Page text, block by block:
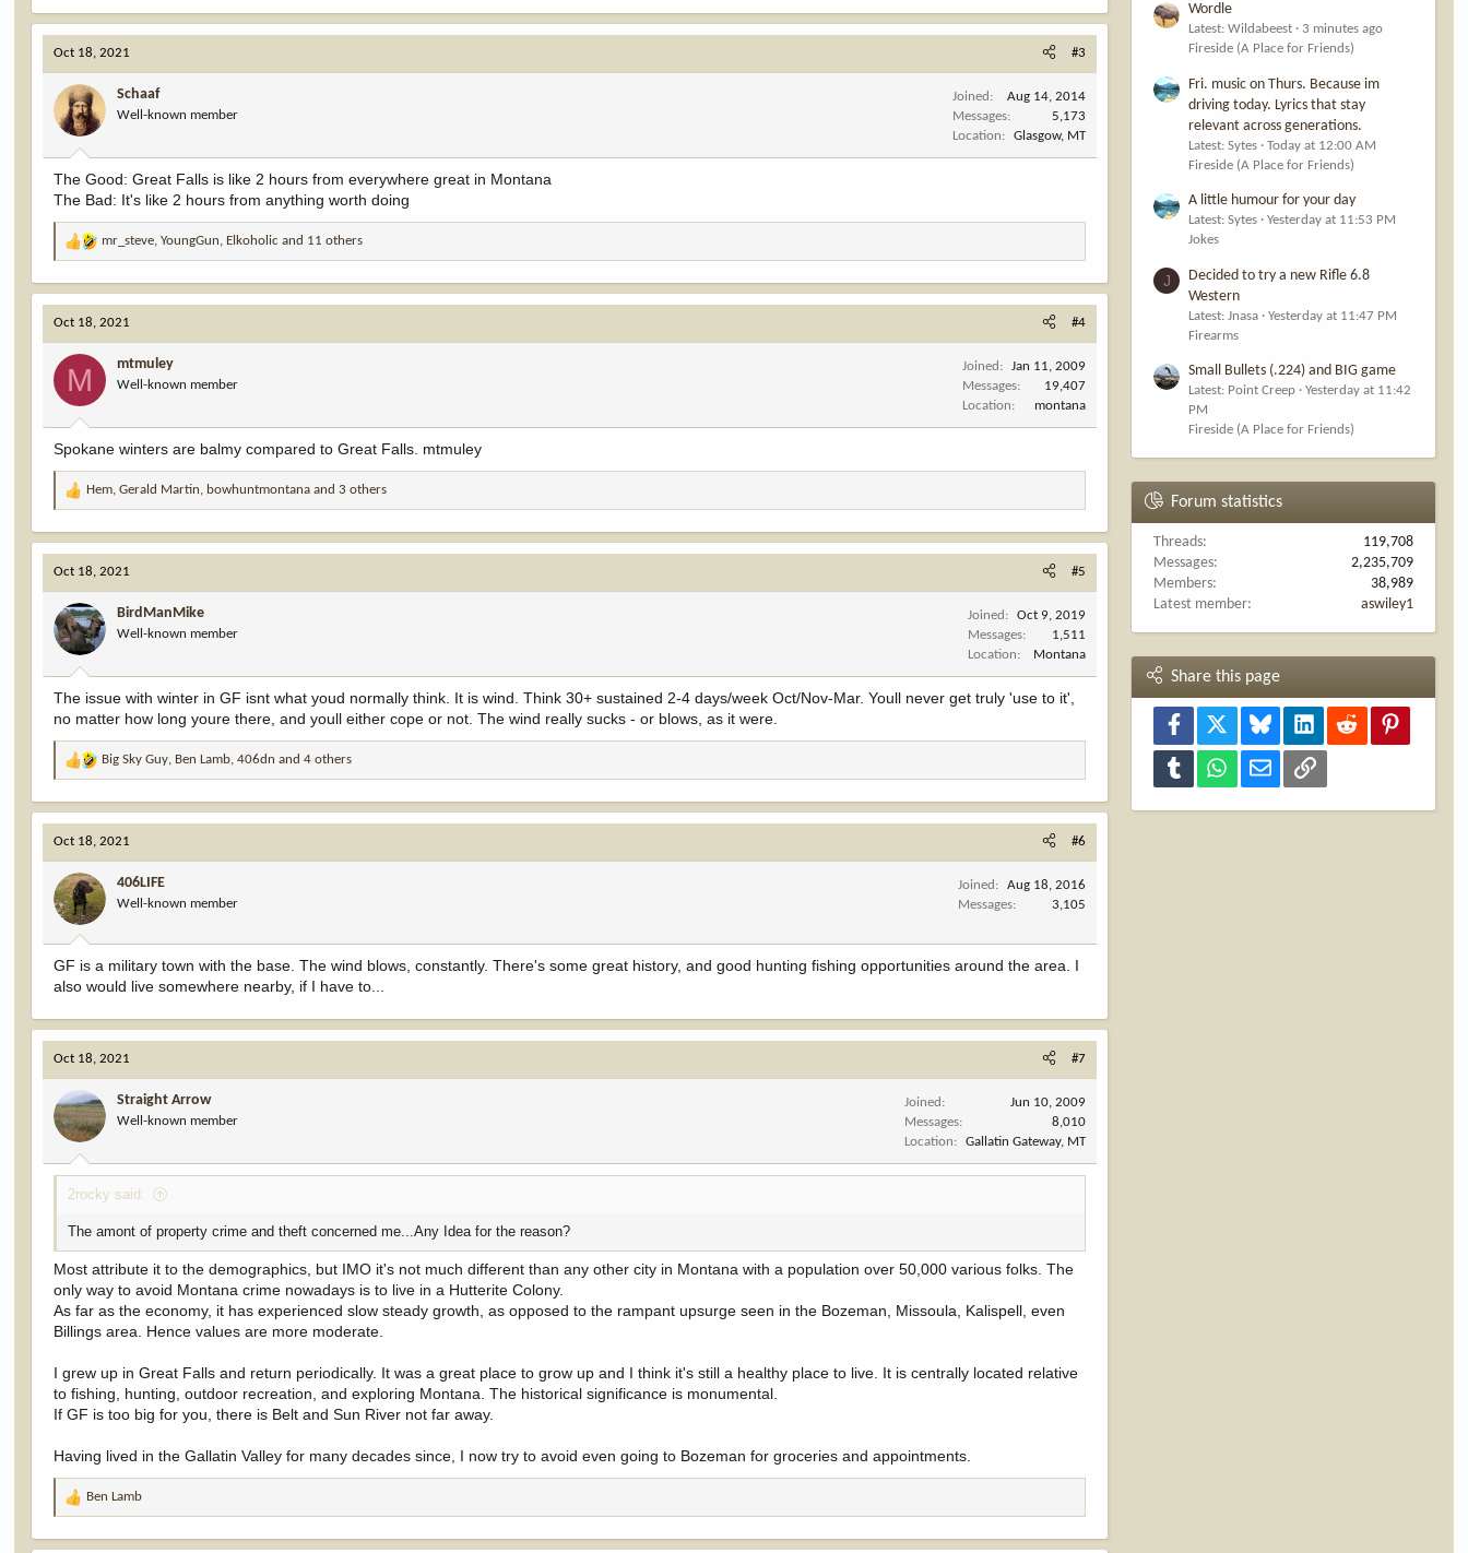
a
c
t
i
o
n
s
:
Oct 18, 2021 #3
Schaaf
Well-known member
Joined
Aug 14, 2014
Messages
5,173
Location
Glasgow, MT
The Good: Great Falls is like 2 hours from everywhere great in Montana
The Bad: It's like 2 hours from anything worth doing
R
a
c
t
i
o
s
:
mr_steve,YoungGun, Elkoholic and 11 others
Oct 18, 2021 #4
M mtmuley
Well-known member
Joined
Jan 11, 2009
Messages
19,407
Location
montana
Spokane winters are balmy compared to Great Falls. mtmuley
R
a
c
t
i
o
n
s
:
Hem,Gerald Martin, bowhuntmontana and 3 others
Oct 18, 2021 #5
BirdManMike
Well-known member
Joined
Oct 9, 2019
Messages
1,511
Location
Montana
The issue with winter in GF isnt what youd normally think. It is wind. Think 30+ sustained 2-4 days/week Oct/Nov-Mar. Youll never get truly 'use to it',
no matter how long youre there, and youll either cope or not. The wind really sucks - or blows, as it were.
R
a
c
t
i
o
n
s
:
Big Sky Guy, Ben Lamb,406dn and 4 others
Oct 18, 2021 #6
406LIFE
Well-known member
Joined
Aug 18, 2016
Messages
3,105
GF is a military town with the base. The wind blows, constantly. There's some great history, and good hunting fishing opportunities around the area. I
also would live somewhere nearby, if I have to...
Oct 18, 2021 #7
Straight Arrow
Well-known member
Joined
Jun 10, 2009
Messages
8,010
Location
Gallatin Gateway, MT
2rocky said:
The amont of property crime and theft concerned me...Any Idea for the reason?
Most attribute it to the demographics, but IMO it's not much different than any other city in Montana with a population over 50,000 various folks. The
only way to avoid Montana crime nowadays is to live in a Hutterite Colony.
As far as the economy, it has experienced slow steady growth, as opposed to the rampant upsurge seen in the Bozeman, Missoula, Kalispell, even
Billings area. Hence values are more moderate.
I grew up in Great Falls and return periodically. It was a great place to grow up and I think it's still a healthy place to live. It is centrally located relative
to fishing, hunting, outdoor recreation, and exploring Montana. The historical significance is monumental.
If GF is too big for you, there is Belt and Sun River not far away.
Having lived in the Gallatin Valley for many decades since, I now try to avoid even going to Bozeman for groceries and appointments.
R
a
Ben Lamb
Wordle
Latest: Wildabeest
3 minutes ago
Fireside (A Place for Friends)
Fri. music on Thurs. Because im
driving today. Lyrics that stay
relevant across generations.
Latest: Sytes
Today at 12:00 AM
Fireside (A Place for Friends)
A little humour for your day
Latest: Sytes
Yesterday at 11:53 PM
Jokes
J
Decided to try a new Rifle 6.8
Western
Latest: Jnasa
Yesterday at 11:47 PM
Firearms
Small Bullets (.224) and BIG game
Latest: Point Creep
Yesterday at 11:42
PM
Fireside (A Place for Friends)
Forum statistics
Threads
119,708
Messages
2,235,709
Members
38,989
Latest member
aswiley1
Share this page
Facebook Bluesky LinkedInReddit
Tumblr WhatsAppEmail Link